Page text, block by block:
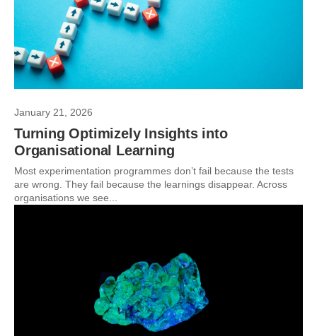
January 21, 2026
Turning Optimizely Insights into
Organisational Learning
Most experimentation programmes don’t fail because the tests
are wrong. They fail because the learnings disappear. Across
organisations we see...